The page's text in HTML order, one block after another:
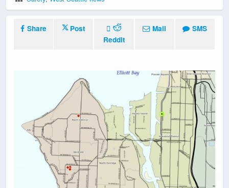
Share
Post
Reddit
Mail SMS